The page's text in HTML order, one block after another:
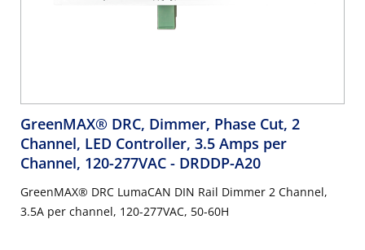
GreenMAX® DRC, Dimmer, Phase Cut, 2
Channel, LED Controller, 3.5 Amps per
Channel, 120-277VAC - DRDDP-A20
GreenMAX® DRC LumaCAN DIN Rail Dimmer 2 Channel,
3.5A per channel, 120-277VAC, 50-60H